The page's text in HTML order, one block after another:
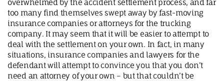
overwhelmed by the accident settlement process, and far
too many find themselves swept away by fast-moving
insurance companies or attorneys for the trucking
company. It may seem that it will be easier to attempt to
deal with the settlement on your own. In fact, in many
situations, insurance companies and lawyers for the
defendant will attempt to convince you that you don’t
need an attorney of your own – but that couldn’t be